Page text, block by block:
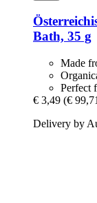
Bath, 35 g
Made
Perfect
€ 3,49 (€
Delivery by